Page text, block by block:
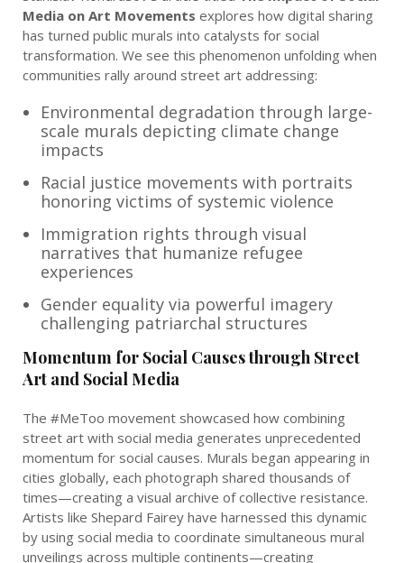
Media on Art Movements explores how digital sharing
has turned public murals into catalysts for social
transformation. We see this phenomenon unfolding when
communities rally around street art addressing:
Environmental degradation through large-
scale murals depicting climate change
impacts
Racial justice movements with portraits
honoring victims of systemic violence
Immigration rights through visual
narratives that humanize refugee
experiences
Gender equality via powerful imagery
challenging patriarchal structures
Momentum for Social Causes through Street
Art and Social Media
The #MeToo movement showcased how combining
street art with social media generates unprecedented
momentum for social causes. Murals began appearing in
cities globally, each photograph shared thousands of
times—creating a visual archive of collective resistance.
Artists like Shepard Fairey have harnessed this dynamic
by using social media to coordinate simultaneous mural
unveilings across multiple continents—creating